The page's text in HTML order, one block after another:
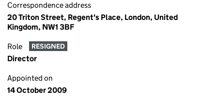
Correspondence address
20 Triton Street, Regent's Place, London, United
Kingdom, NW1 3BF
Role RESIGNED
Director
Appointed on
14 October 2009